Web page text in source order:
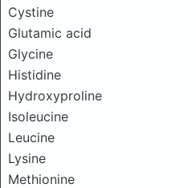
Cystine
Glutamic acid
Glycine
Histidine
Hydroxyproline
Isoleucine
Leucine
Lysine
Methionine